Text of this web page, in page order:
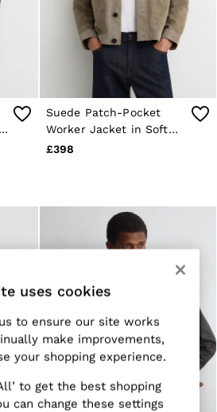
& Joggers
Squares
Shirts
Suede Patch-Pocket
Worker Jacket in Soft
Sage Green
£398
uses cookies
to ensure our site works
make improvements,
your shopping experience.
to get the best shopping
can change these settings